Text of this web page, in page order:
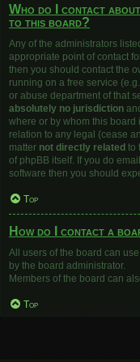
Who do I contact
to this board?
Any of the administrators
appropriate point of contact
then you should contact the
running on a free service
or abuse department of that
absolutely no jurisdiction
where or by whom this board
relation to any legal (cease
matter not directly related to
of phpBB itself. If you do
software then you should
Top
How do I contact a
All users of the board can
by the board administrator.
Members of the board can
Top